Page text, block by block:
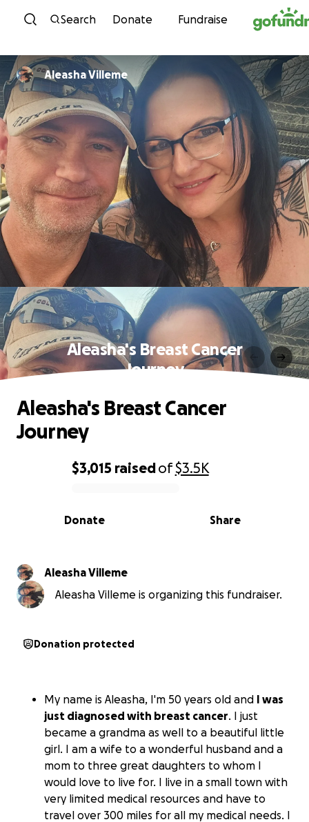
Skip to content
Search Donate Fundraise
Aleasha Villeme
Aleasha's Breast Cancer
Journey
0% complete
$3,015 raisedof$3.5K
Share
Donate
Aleasha's Breast Cancer
Journey
Aleasha Villeme
Aleasha Villeme is organizing this fundraiser.
Donation protected
My name is Aleasha, I'm 50 years old and I was
just diagnosed with breast cancer. I just
became a grandma as well to a beautiful little
girl. I am a wife to a wonderful husband and a
mom to three great daughters to whom I
would love to live for. I live in a small town with
very limited medical resources and have to
travel over 300 miles for all my medical needs. I